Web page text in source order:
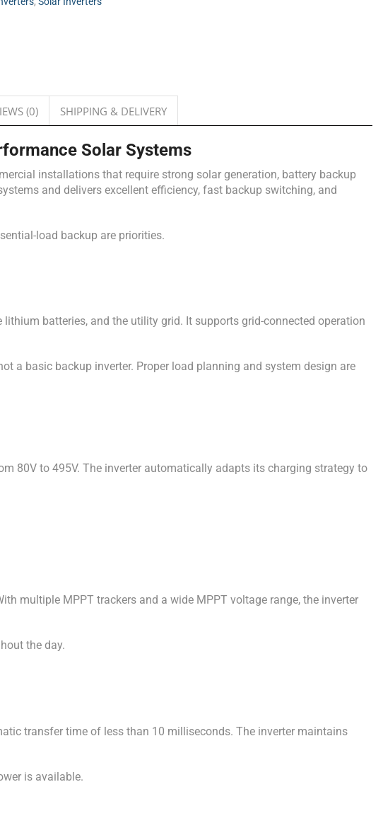
(0) SHIPPING & DELIVERY
Solar Systems
installations that require strong solar generation, battery backup
and delivers excellent efficiency, fast backup switching, and
load backup are priorities.
batteries, and the utility grid. It supports grid-connected operation
a basic backup inverter. Proper load planning and system design are
80V to 495V. The inverter automatically adapts its charging strategy to
multiple MPPT trackers and a wide MPPT voltage range, the inverter
the day.
transfer time of less than 10 milliseconds. The inverter maintains
is available.